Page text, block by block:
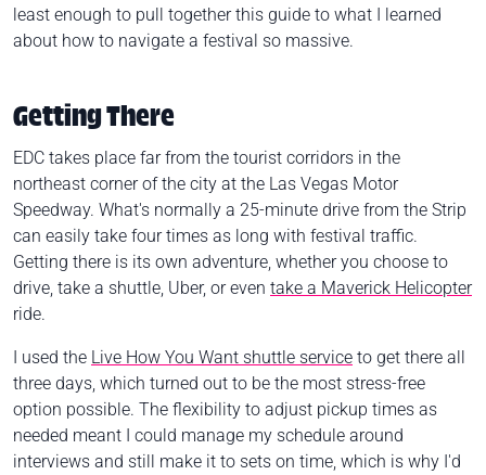
least enough to pull together this guide to what I learned
about how to navigate a festival so massive.
Getting There
EDC takes place far from the tourist corridors in the
northeast corner of the city at the Las Vegas Motor
Speedway. What's normally a 25-minute drive from the Strip
can easily take four times as long with festival traffic.
Getting there is its own adventure, whether you choose to
drive, take a shuttle, Uber, or even take a Maverick Helicopter
ride.
I used the Live How You Want shuttle service to get there all
three days, which turned out to be the most stress-free
option possible. The flexibility to adjust pickup times as
needed meant I could manage my schedule around
interviews and still make it to sets on time, which is why I'd